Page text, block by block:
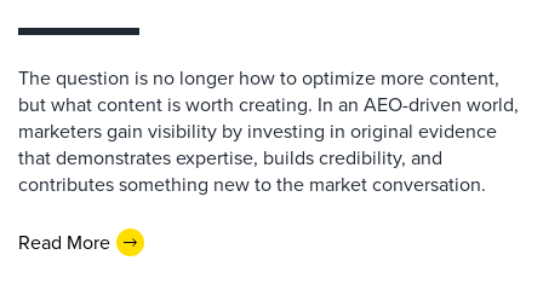
The question is no longer how to optimize more content,
but what content is worth creating. In an AEO-driven world,
marketers gain visibility by investing in original evidence
that demonstrates expertise, builds credibility, and
contributes something new to the market conversation.
Read More